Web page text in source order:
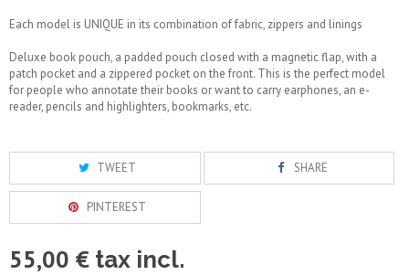
Each model is UNIQUE in its combination of fabric, zippers and linings
Deluxe book pouch, a padded pouch closed with a magnetic flap, with a
patch pocket and a zippered pocket on the front. This is the perfect model
for people who annotate their books or want to carry earphones, an e-
reader, pencils and highlighters, bookmarks, etc.
TWEET SHARE
PINTEREST
55,00 € tax incl.